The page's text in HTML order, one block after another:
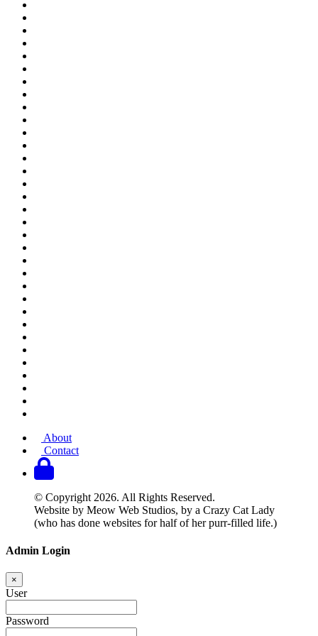
About
Contact
© Copyright 2026. All Rights Reserved.
Website by Meow Web Studios, by a Crazy Cat Lady
(who has done websites for half of her purr-filled life.)
Admin Login
×
User
Password